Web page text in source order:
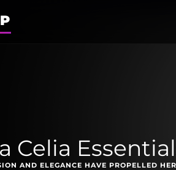
Celia
AND ELEGANCE HAVE PROPELLED